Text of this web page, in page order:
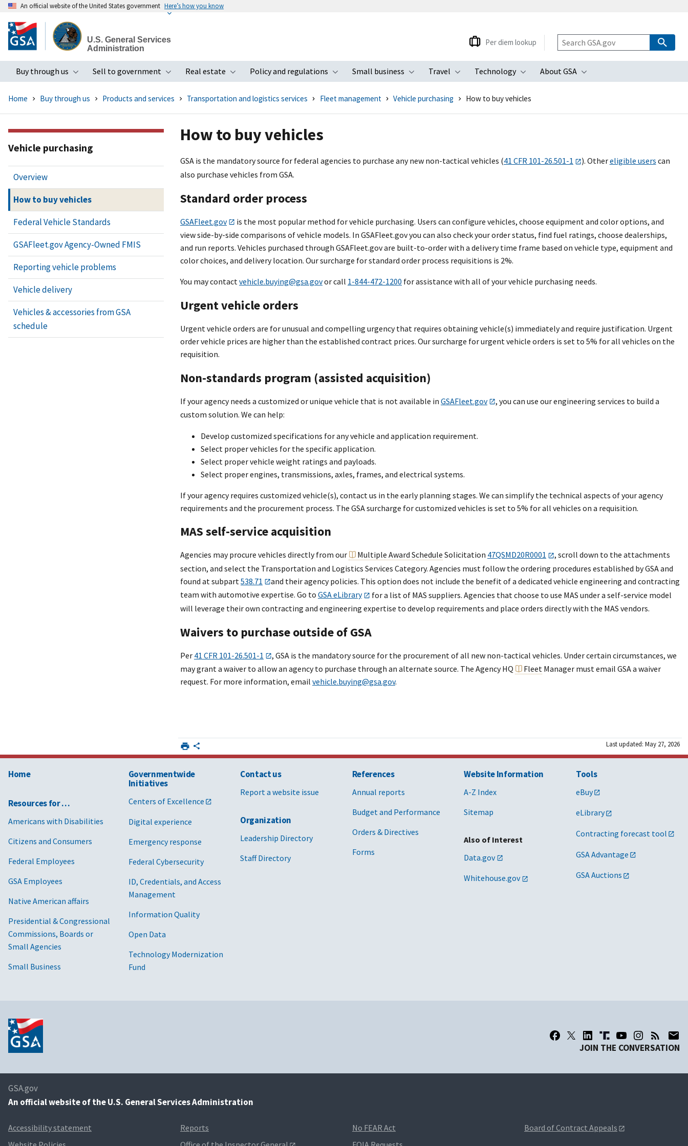
to
main
An official website of the United States government Here’s how you know
U.S. General Services
Administration
Buy through us
Toggle submenu
Sell to government
Toggle submenu
Real estate
Toggle submenu
Policy and regulations
Toggle submenu
Small business
Toggle submenu
Travel
Toggle submenu
Technology
Toggle submenu
About GSA
Toggle submenu
Per diem lookup
Home Buy through us Products and services Transportation and logistics services Fleet management Vehicle purchasing How to buy vehicles
How to buy vehicles
GSA is the mandatory source for federal agencies to purchase any new non-tactical vehicles (41 CFR 101-26.501-1 ). Othereligible users can
also purchase vehicles from GSA.
Standard order process
GSAFleet.gov
is the most popular method for vehicle purchasing. Users can configure vehicles, choose equipment and color options, and
view side-by-side comparisons of vehicle models. In GSAFleet.gov you can also check your order status, find fuel ratings, choose dealerships,
and run reports. Vehicles purchased through GSAFleet.gov are built-to-order with a delivery time frame based on vehicle type, equipment and
color choices, and delivery location. Our surcharge for standard order process requisitions is 2%.
You may contactvehicle.buying@gsa.govor call 1-844-472-1200 for assistance with all of your vehicle purchasing needs.
Urgent vehicle orders
Urgent vehicle orders are for unusual and compelling urgency that requires obtaining vehicle(s) immediately and require justification. Urgent
order vehicle prices are higher than the established contract prices. Our surcharge for urgent vehicle orders is set to 5% for all vehicles on the
requisition.
Non-standards program (assisted acquisition)
If your agency needs a customized or unique vehicle that is not available in GSAFleet.gov
, you can use our engineering services to build a
custom solution. We can help:
Develop customized specifications for any vehicle and application requirement.
Select proper vehicles for the specific application.
Select proper vehicle weight ratings and payloads.
Select proper engines, transmissions, axles, frames, and electrical systems.
If your agency requires customized vehicle(s), contact us in the early planning stages. We can simplify the technical aspects of your agency
requirements and the procurement process. The GSA surcharge for customized vehicles is set to 5% for all vehicles on a requisition.
MAS self-service acquisition
Agencies may procure vehicles directly from our Multiple Award Schedule Solicitation 47QSMD20R0001
, scroll down to the attachments
section, and select the Transportation and Logistics Services Category. Agencies must follow the ordering procedures established by GSA and
found at subpart 538.71
and their agency policies. This option does not include the benefit of a dedicated vehicle engineering and contracting
team with automotive expertise. Go to GSA eLibrary
for a list of MAS suppliers. Agencies that choose to use MAS under a self-service model
will leverage their own contracting and engineering expertise to develop requirements and place orders directly with the MAS vendors.
Waivers to purchase outside of GSA
Per 41 CFR 101-26.501-1
, GSA is the mandatory source for the procurement of all new non-tactical vehicles. Under certain circumstances, we
may grant a waiver to allow an agency to purchase through an alternate source. The Agency HQ
Fleet Manager must email GSA a waiver
request. For more information, email vehicle.buying@gsa.gov.
Last updated: May 27, 2026
Vehicle purchasing
Overview
How to buy vehicles
Federal Vehicle Standards
GSAFleet.gov Agency-Owned FMIS
Reporting vehicle problems
Vehicle delivery
Vehicles & accessories from GSA
schedule
Home
Resources for …
Americans with Disabilities
Citizens and Consumers
Federal Employees
GSA Employees
Native American affairs
Presidential & Congressional
Commissions, Boards or
Small Agencies
Small Business
Governmentwide
Initiatives
Centers of Excellence
Digital experience
Emergency response
Federal Cybersecurity
ID, Credentials, and Access
Management
Information Quality
Open Data
Technology Modernization
Fund
Contact us
Report a website issue
Organization
Leadership Directory
Staff Directory
References
Annual reports
Budget and Performance
Orders & Directives
Forms
Website Information
A-Z Index
Sitemap
Also of Interest
Data.gov
Whitehouse.gov
Tools
eBuy
eLibrary
Contracting forecast tool
GSA Advantage
GSA Auctions
JOIN THE CONVERSATION
GSA.gov
An official website of the U.S. General Services Administration
Accessibility statement
Reports
No FEAR Act
Board of Contract Appeals